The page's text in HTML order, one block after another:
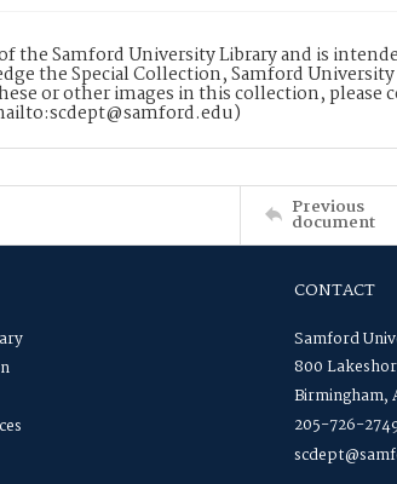
the Samford University Library and is
the Special Collection, Samford
or other images in this collection, please
Previous
document
CONTACT
Samford
800
Birmingham,
205-726-